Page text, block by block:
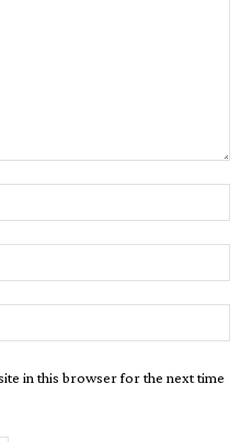
in this browser for the next time